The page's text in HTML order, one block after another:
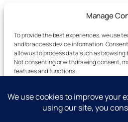
Manage
To provide the best experiences, we use
and/or access device information.
allow us to process data such as browsing
Not consenting or withdrawing consent,
features and functions.
Accept
Latest Technology News
Advertise
Reporting Standards